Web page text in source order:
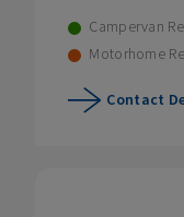
Campervan
Motorhome
Contact